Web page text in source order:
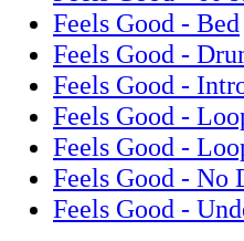
Feels Good - Bed
Feels Good -
Feels Good -
Feels Good -
Feels Good -
Feels Good - No
Feels Good -